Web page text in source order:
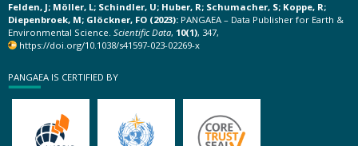
Felden, J; Möller, L; Schindler, U; Huber, R; Schumacher, S; Koppe, R;
Diepenbroek, M; Glöckner, FO (2023): PANGAEA – Data Publisher for Earth &
Environmental Science. Scientific Data, 10(1), 347,
https://doi.org/10.1038/s41597-023-02269-x
PANGAEA IS CERTIFIED BY